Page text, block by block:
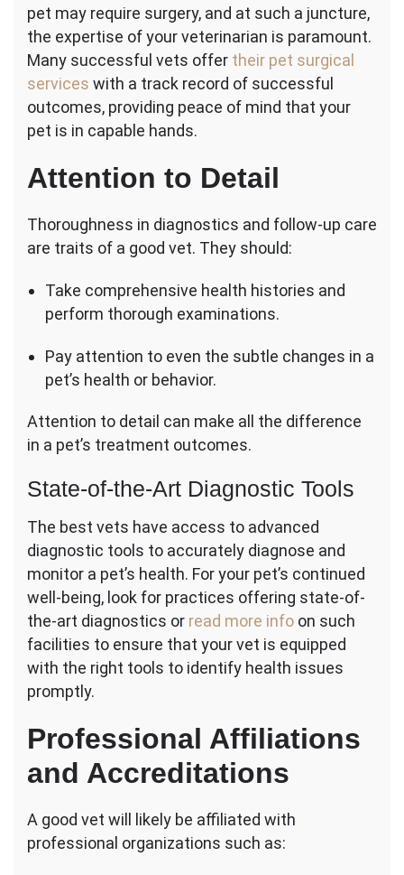
pet may require surgery, and at such a juncture,
the expertise of your veterinarian is paramount.
Many successful vets offer their pet surgical
services with a track record of successful
outcomes, providing peace of mind that your
pet is in capable hands.
Attention to Detail
Thoroughness in diagnostics and follow-up care
are traits of a good vet. They should:
Take comprehensive health histories and
perform thorough examinations.
Pay attention to even the subtle changes in a
pet’s health or behavior.
Attention to detail can make all the difference
in a pet’s treatment outcomes.
State-of-the-Art Diagnostic Tools
The best vets have access to advanced
diagnostic tools to accurately diagnose and
monitor a pet’s health. For your pet’s continued
well-being, look for practices offering state-of-
the-art diagnostics or read more info on such
facilities to ensure that your vet is equipped
with the right tools to identify health issues
promptly.
Professional Affiliations
and Accreditations
A good vet will likely be affiliated with
professional organizations such as: